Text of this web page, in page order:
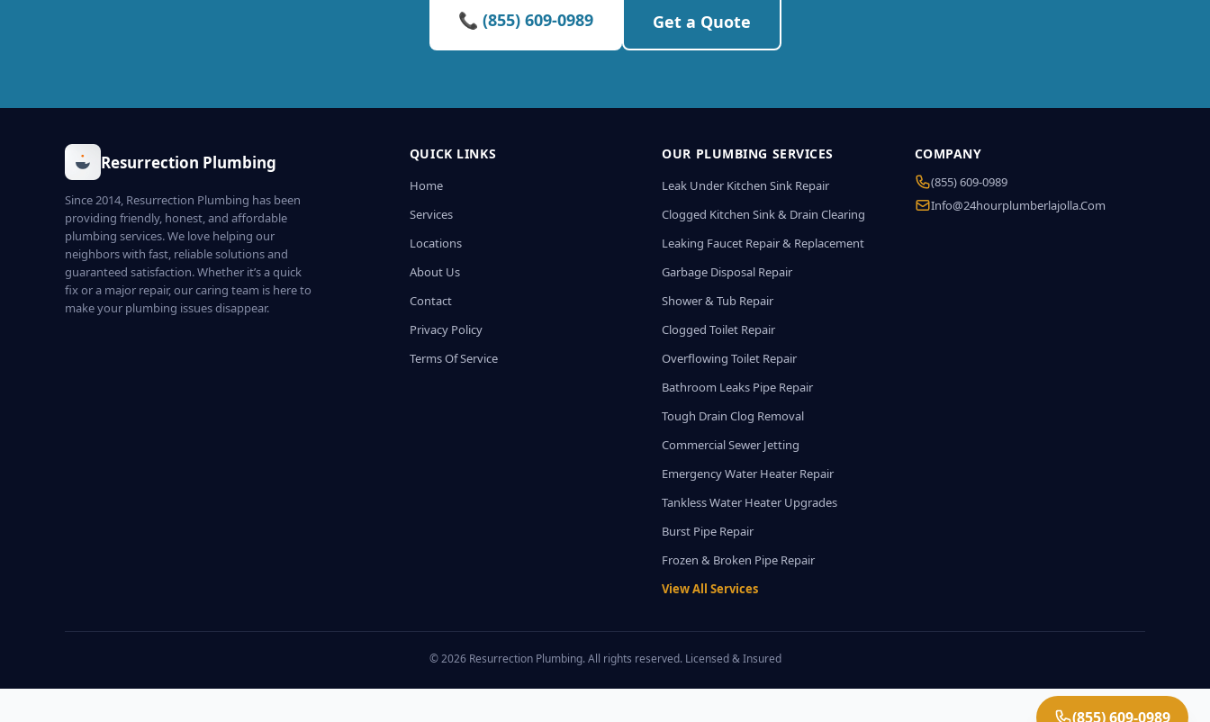
📞 (855) 609-0989 Get a Quote
Resurrection Plumbing
Since 2014, Resurrection Plumbing has been
providing friendly, honest, and affordable
plumbing services. We love helping our
neighbors with fast, reliable solutions and
guaranteed satisfaction. Whether it’s a quick
fix or a major repair, our caring team is here to
make your plumbing issues disappear.
QUICK LINKS
Home
Services
Locations
About Us
Contact
Privacy Policy
Terms Of Service
OUR PLUMBING SERVICES
Leak Under Kitchen Sink Repair
Clogged Kitchen Sink & Drain Clearing
Leaking Faucet Repair & Replacement
Garbage Disposal Repair
Shower & Tub Repair
Clogged Toilet Repair
Overflowing Toilet Repair
Bathroom Leaks Pipe Repair
Tough Drain Clog Removal
Commercial Sewer Jetting
Emergency Water Heater Repair
Tankless Water Heater Upgrades
Burst Pipe Repair
Frozen & Broken Pipe Repair
View All Services
COMPANY
(855) 609-0989
Info@24hourplumberlajolla.com
© 2026 Resurrection Plumbing. All rights reserved. Licensed & Insured
(855) 609-0989